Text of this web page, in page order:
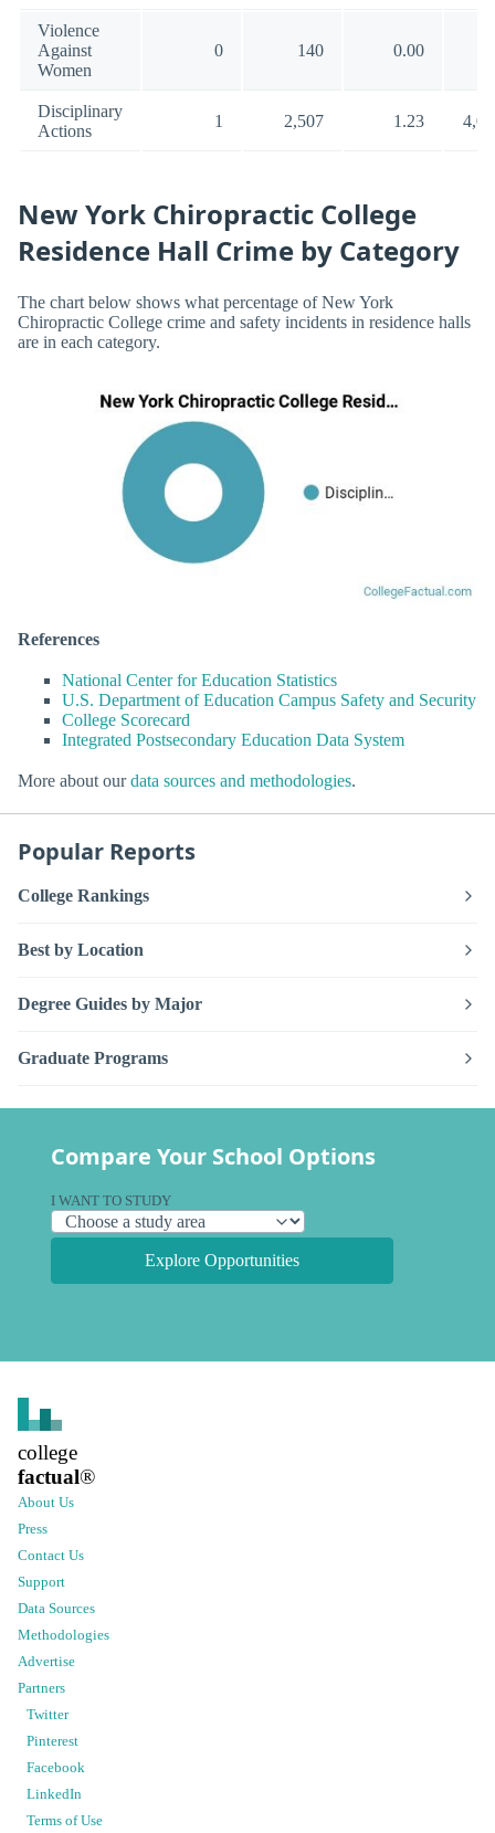
Violence
Against
Women
0 140 0.00
Disciplinary
Actions
1 2,507 1.23
New York Chiropractic College
Residence Hall Crime by Category
The chart below shows what percentage of New York
Chiropractic College crime and safety incidents in residence halls
are in each category.
References
National Center for Education Statistics
U.S. Department of Education Campus Safety and Security
College Scorecard
Integrated Postsecondary Education Data System
More about ourdata sources and methodologies.
Popular Reports
College Rankings
Best by Location
Degree Guides by Major
Graduate Programs
Compare Your School Options
I WANT TO STUDY
Explore Opportunities
college
factual®
About Us
Press
Contact Us
Support
Data Sources
Methodologies
Advertise
Partners
Twitter
Pinterest
Facebook
LinkedIn
Terms of Use